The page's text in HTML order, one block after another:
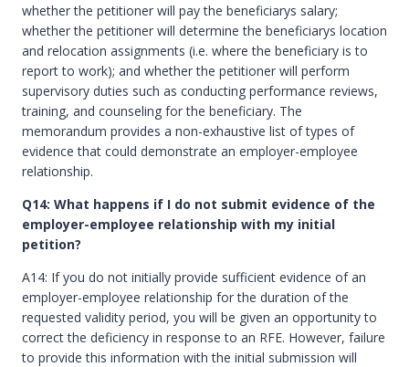
whether the petitioner will pay the beneficiarys salary;
whether the petitioner will determine the beneficiarys location
and relocation assignments (i.e. where the beneficiary is to
report to work); and whether the petitioner will perform
supervisory duties such as conducting performance reviews,
training, and counseling for the beneficiary. The
memorandum provides a non-exhaustive list of types of
evidence that could demonstrate an employer-employee
relationship.
Q14: What happens if I do not submit evidence of the
employer-employee relationship with my initial
petition?
A14: If you do not initially provide sufficient evidence of an
employer-employee relationship for the duration of the
requested validity period, you will be given an opportunity to
correct the deficiency in response to an RFE. However, failure
to provide this information with the initial submission will